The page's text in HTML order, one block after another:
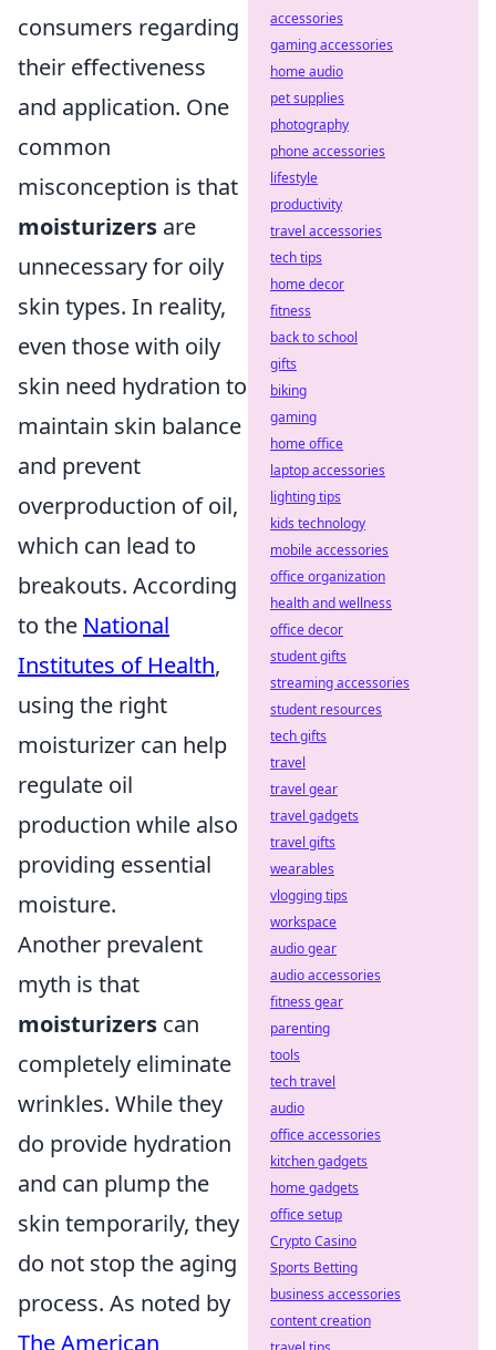
consumers regarding
their effectiveness
and application. One
common
misconception is that
moisturizers are
unnecessary for oily
skin types. In reality,
even those with oily
skin need hydration to
maintain skin balance
and prevent
overproduction of oil,
which can lead to
breakouts. According
to the National
Institutes of Health,
using the right
moisturizer can help
regulate oil
production while also
providing essential
moisture.
Another prevalent
myth is that
moisturizers can
completely eliminate
wrinkles. While they
do provide hydration
and can plump the
skin temporarily, they
do not stop the aging
process. As noted by
The American
accessories
gaming accessories
home audio
pet supplies
photography
phone accessories
lifestyle
productivity
travel accessories
tech tips
home decor
fitness
back to school
gifts
biking
gaming
home office
laptop accessories
lighting tips
kids technology
mobile accessories
office organization
health and wellness
office decor
student gifts
streaming accessories
student resources
tech gifts
travel
travel gear
travel gadgets
travel gifts
wearables
vlogging tips
workspace
audio gear
audio accessories
fitness gear
parenting
tools
tech travel
audio
office accessories
kitchen gadgets
home gadgets
office setup
Crypto Casino
Sports Betting
business accessories
content creation